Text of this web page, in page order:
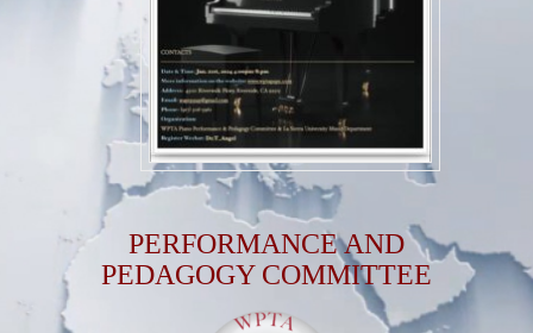
PERFORMANCE AND
PEDAGOGY COMMITTEE